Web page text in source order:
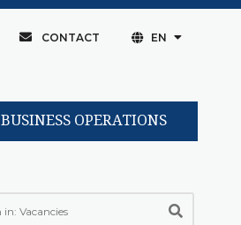
CONTACT EN
BUSINESS OPERATIONS